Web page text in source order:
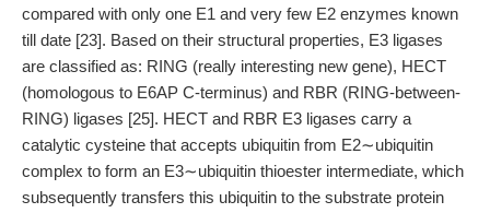
compared with only one E1 and very few E2 enzymes known
till date [23]. Based on their structural properties, E3 ligases
are classified as: RING (really interesting new gene), HECT
(homologous to E6AP C-terminus) and RBR (RING-between-
RING) ligases [25]. HECT and RBR E3 ligases carry a
catalytic cysteine that accepts ubiquitin from E2∼ubiquitin
complex to form an E3∼ubiquitin thioester intermediate, which
subsequently transfers this ubiquitin to the substrate protein